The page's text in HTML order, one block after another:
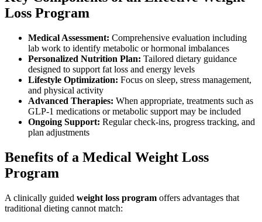
Loss Program
Medical Assessment: Comprehensive evaluation including
lab work to identify metabolic or hormonal imbalances
Personalized Nutrition Plan: Tailored dietary guidance
designed to support fat loss and energy levels
Lifestyle Optimization: Focus on sleep, stress management,
and physical activity
Advanced Therapies: When appropriate, treatments such as
GLP-1 medications or metabolic support may be included
Ongoing Support: Regular check-ins, progress tracking, and
plan adjustments
Benefits of a Medical Weight Loss
Program
A clinically guided weight loss program offers advantages that
traditional dieting cannot match: